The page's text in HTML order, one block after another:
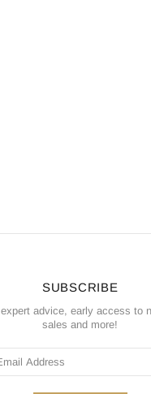
SUBSCRIBE
advice, early access to
sales and more!